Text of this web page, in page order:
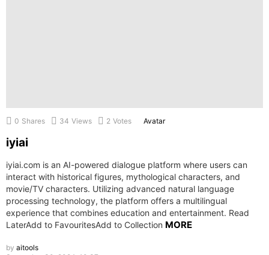
0 Shares 34 Views 2 Votes Avatar
iyiai
iyiai.com is an AI-powered dialogue platform where users can
interact with historical figures, mythological characters, and
movie/TV characters. Utilizing advanced natural language
processing technology, the platform offers a multilingual
experience that combines education and entertainment. Read
LaterAdd to FavouritesAdd to Collection MORE
by aitools